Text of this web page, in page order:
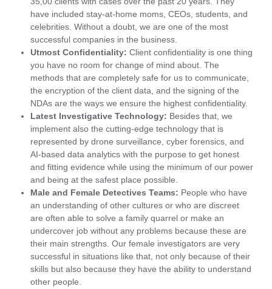
have included stay-at-home moms, CEOs, students, and
celebrities. Without a doubt, we are one of the most
successful companies in the business.
Utmost Confidentiality: Client confidentiality is one thing
you have no room for change of mind about. The
methods that are completely safe for us to communicate,
the encryption of the client data, and the signing of the
NDAs are the ways we ensure the highest confidentiality.
Latest Investigative Technology: Besides that, we
implement also the cutting-edge technology that is
represented by drone surveillance, cyber forensics, and
AI-based data analytics with the purpose to get honest
and fitting evidence while using the minimum of our power
and being at the safest place possible.
Male and Female Detectives Teams: People who have
an understanding of other cultures or who are discreet
are often able to solve a family quarrel or make an
undercover job without any problems because these are
their main strengths. Our female investigators are very
successful in situations like that, not only because of their
skills but also because they have the ability to understand
other people.